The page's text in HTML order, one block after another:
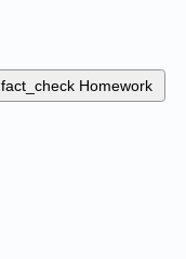
fact_check Homework